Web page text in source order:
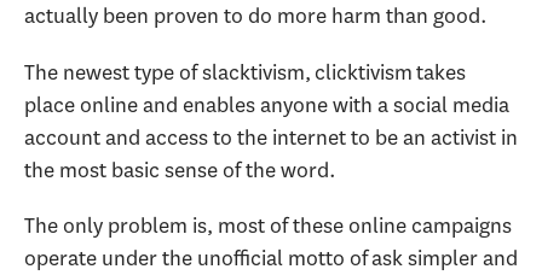
actually been proven to do more harm than good.
The newest type of slacktivism, clicktivism takes
place online and enables anyone with a social media
account and access to the internet to be an activist in
the most basic sense of the word.
The only problem is, most of these online campaigns
operate under the unofficial motto of ask simpler and